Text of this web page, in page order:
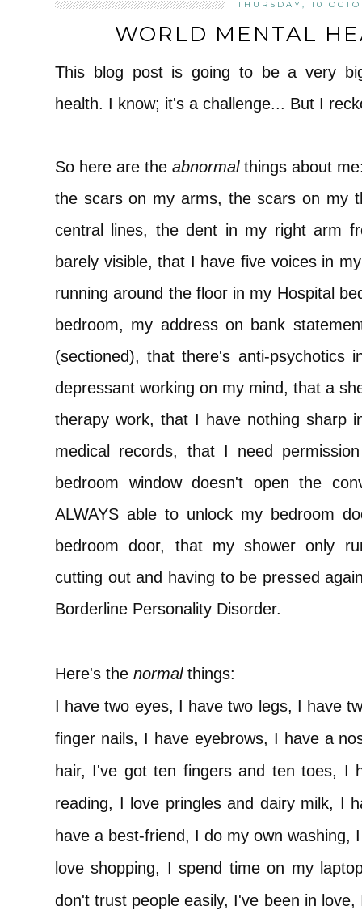
THURSDAY, 10
WORLD MENTAL
This blog post is going to be a very
health. I know; it's a challenge... But I
So here are the abnormalthings about
the scars on my arms, the scars on my
central lines, the dent in my right arm
barely visible, that I have five voices in
running around the floor in my Hospital
bedroom, my address on bank
(sectioned), that there's anti-psychotics
depressant working on my mind, that a
therapy work, that I have nothing sharp
medical records, that I need
bedroom window doesn't open the
ALWAYS able to unlock my bedroom
bedroom door, that my shower only
cutting out and having to be pressed
Borderline Personality Disorder.
Here's the normalthings:
I have two eyes, I have two legs, I have
finger nails, I have eyebrows, I have a
hair, I've got ten fingers and ten toes, I
reading, I love pringles and dairy milk, I
have a best-friend, I do my own washing,
love shopping, I spend time on my
don't trust people easily, I've been in